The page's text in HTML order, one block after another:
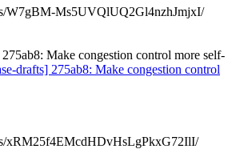
W7gBM-Ms5UVQlUQ2Gl4nzhJmjxI/
Make congestion control more self-
drafts] 275ab8: Make congestion control
xRM25f4EMcdHDvHsLgPkxG72IlI/